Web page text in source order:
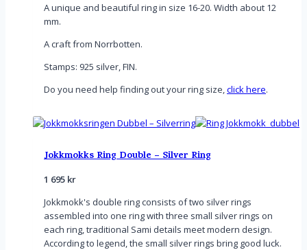
A unique and beautiful ring in size 16-20. Width about 12
mm.
A craft from Norrbotten.
Stamps: 925 silver, FIN.
Do you need help finding out your ring size,click here.
Jokkmokks Ring Double – Silver Ring
1 695 kr
Jokkmokk's double ring consists of two silver rings
assembled into one ring with three small silver rings on
each ring, traditional Sami details meet modern design.
According to legend, the small silver rings bring good luck.